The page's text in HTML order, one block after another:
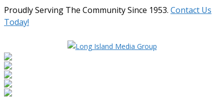
Proudly Serving The Community Since 1953. Contact Us
Today!